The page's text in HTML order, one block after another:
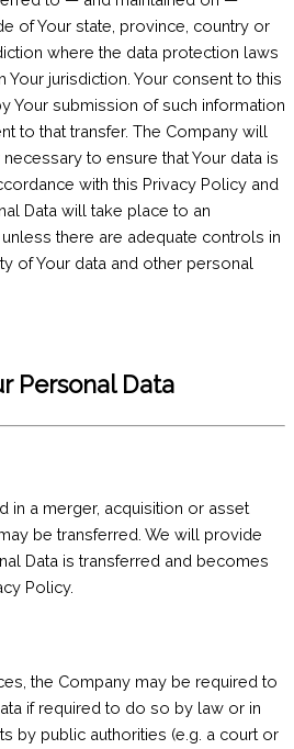
of Your state, province, country or
where the data protection laws
Your jurisdiction. Your consent to this
Your submission of such information
to that transfer. The Company will
to ensure that Your data is
with this Privacy Policy and
Data will take place to an
there are adequate controls in
of Your data and other personal
Personal Data
in a merger, acquisition or asset
be transferred. We will provide
Data is transferred and becomes
Policy.
the Company may be required to
if required to do so by law or in
by public authorities (e.g. a court or